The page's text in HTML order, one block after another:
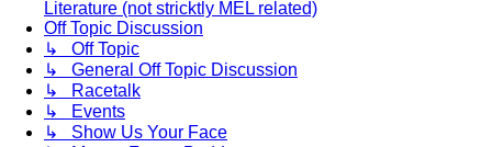
Literature (not stricktly MEL related)
Off Topic Discussion
↳ Off Topic
↳ General Off Topic Discussion
↳ Racetalk
↳ Events
↳ Show Us Your Face